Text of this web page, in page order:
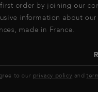
order by joining our
information about
made in France.
to our privacy policy and